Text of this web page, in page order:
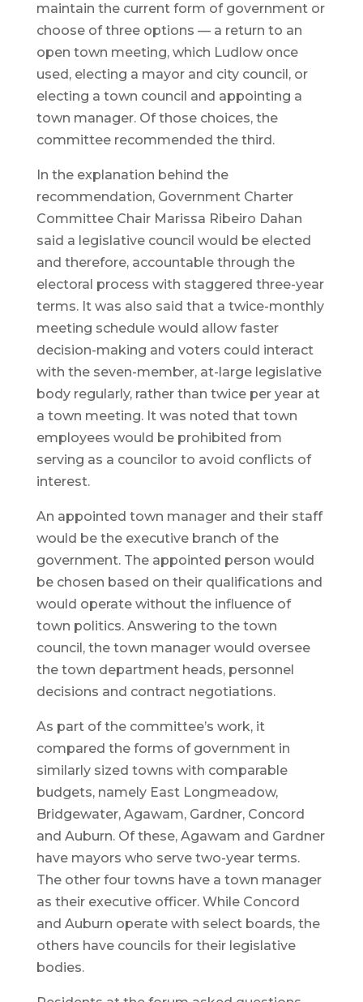
maintain the current form of government or
choose of three options — a return to an
open town meeting, which Ludlow once
used, electing a mayor and city council, or
electing a town council and appointing a
town manager. Of those choices, the
committee recommended the third.
In the explanation behind the
recommendation, Government Charter
Committee Chair Marissa Ribeiro Dahan
said a legislative council would be elected
and therefore, accountable through the
electoral process with staggered three-year
terms. It was also said that a twice-monthly
meeting schedule would allow faster
decision-making and voters could interact
with the seven-member, at-large legislative
body regularly, rather than twice per year at
a town meeting. It was noted that town
employees would be prohibited from
serving as a councilor to avoid conflicts of
interest.
An appointed town manager and their staff
would be the executive branch of the
government. The appointed person would
be chosen based on their qualifications and
would operate without the influence of
town politics. Answering to the town
council, the town manager would oversee
the town department heads, personnel
decisions and contract negotiations.
As part of the committee’s work, it
compared the forms of government in
similarly sized towns with comparable
budgets, namely East Longmeadow,
Bridgewater, Agawam, Gardner, Concord
and Auburn. Of these, Agawam and Gardner
have mayors who serve two-year terms.
The other four towns have a town manager
as their executive officer. While Concord
and Auburn operate with select boards, the
others have councils for their legislative
bodies.